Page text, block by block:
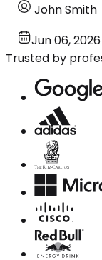
John Smith
Jun 06, 2026
Trusted by